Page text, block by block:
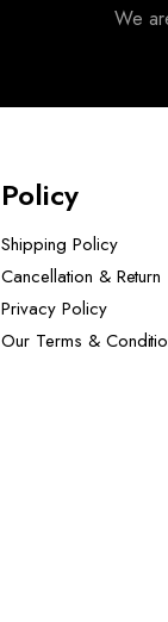
We
Policy
Shipping Policy
Cancellation & Return
Privacy Policy
Our Terms &